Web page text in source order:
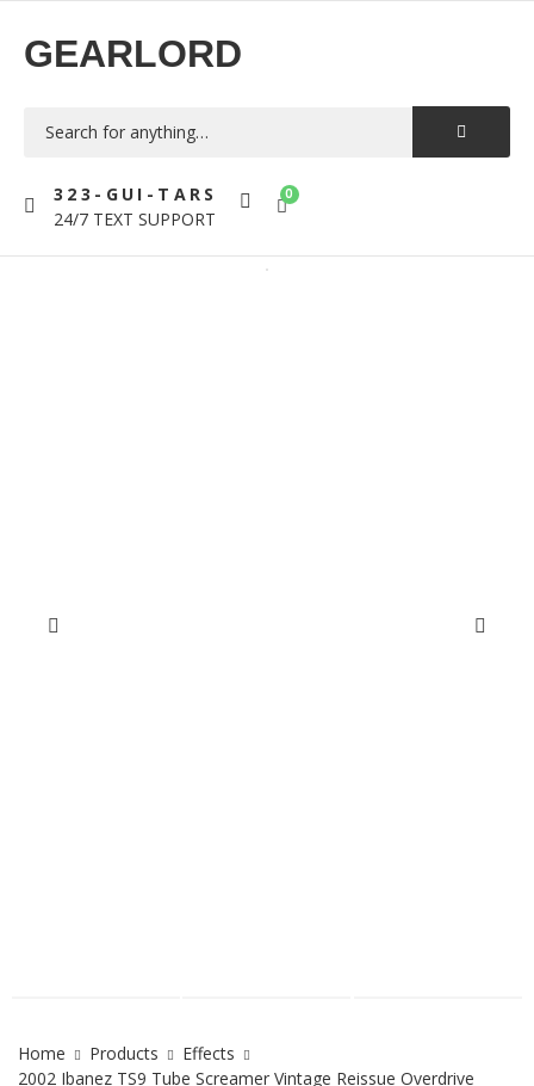
GEARLORD
323-GUI-TARS
24/7 TEXT SUPPORT
0
Home Products
Effects
2002 Ibanez TS9 Tube Screamer Vintage Reissue Overdrive